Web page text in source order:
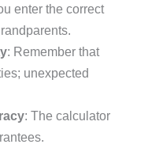
enter the correct
: Remember that
unexpected
: The calculator